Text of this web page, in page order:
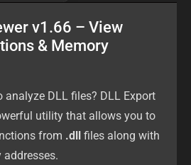
v1.66 – View
& Memory
DLL files? DLL Export
utility that allows you to
from .dll
files along with